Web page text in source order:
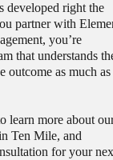
developed right the
partner with
you’re
that understands
outcome as much as
learn more about
Ten Mile, and
for your